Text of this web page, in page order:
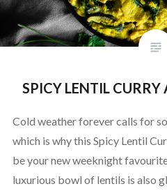
SPICY LENTIL
Cold weather forever calls for
which is why this Spicy Lentil
be your new weeknight
luxurious bowl of lentils is also